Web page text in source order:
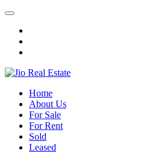
Home
About Us
For Sale
For Rent
Sold
Leased